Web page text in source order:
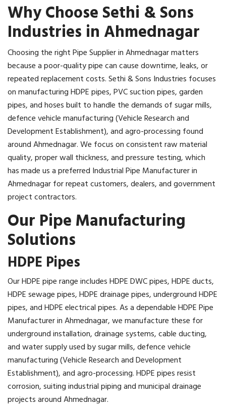
Why Choose Sethi & Sons
Industries in Ahmednagar
Choosing the right Pipe Supplier in Ahmednagar matters
because a poor-quality pipe can cause downtime, leaks, or
repeated replacement costs. Sethi & Sons Industries focuses
on manufacturing HDPE pipes, PVC suction pipes, garden
pipes, and hoses built to handle the demands of sugar mills,
defence vehicle manufacturing (Vehicle Research and
Development Establishment), and agro-processing found
around Ahmednagar. We focus on consistent raw material
quality, proper wall thickness, and pressure testing, which
has made us a preferred Industrial Pipe Manufacturer in
Ahmednagar for repeat customers, dealers, and government
project contractors.
Our Pipe Manufacturing
Solutions
HDPE Pipes
Our HDPE pipe range includes HDPE DWC pipes, HDPE ducts,
HDPE sewage pipes, HDPE drainage pipes, underground HDPE
pipes, and HDPE electrical pipes. As a dependable HDPE Pipe
Manufacturer in Ahmednagar, we manufacture these for
underground installation, drainage systems, cable ducting,
and water supply used by sugar mills, defence vehicle
manufacturing (Vehicle Research and Development
Establishment), and agro-processing. HDPE pipes resist
corrosion, suiting industrial piping and municipal drainage
projects around Ahmednagar.